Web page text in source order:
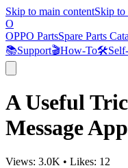
Skip to main contentSkip to
O
OPPO PartsSpare Parts
📚Support🎬How-To🛠️
A Useful
Message
Views: 3.0K • Likes: 12